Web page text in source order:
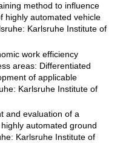
method to influence
highly automated vehicle
Karlsruhe Institute of
work efficiency
areas: Differentiated
of applicable
Karlsruhe Institute of
and evaluation of a
automated ground
Karlsruhe Institute of